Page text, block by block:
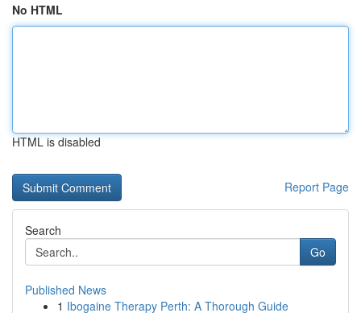
No HTML
HTML is disabled
Report Page
Search
Go
Published News
1 Ibogaine Therapy Perth: A Thorough Guide